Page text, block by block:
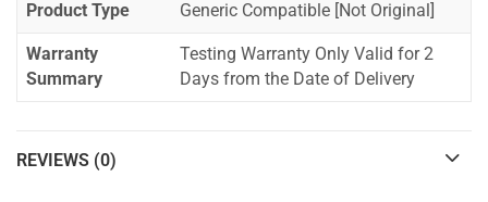
Product Type Generic Compatible [Not Original]
Warranty
Summary
Testing Warranty Only Valid for 2
Days from the Date of Delivery
REVIEWS (0)